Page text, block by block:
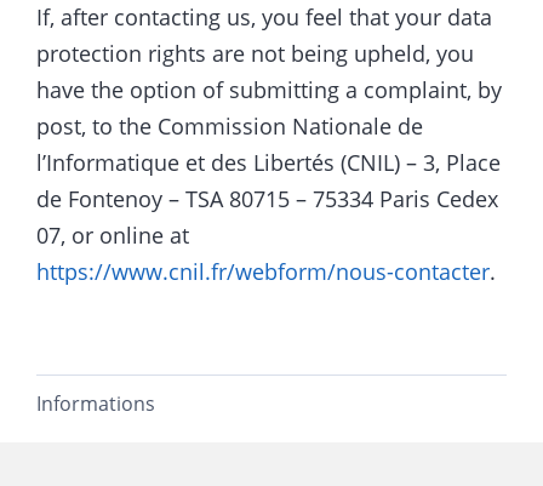
If, after contacting us, you feel that your data
protection rights are not being upheld, you
have the option of submitting a complaint, by
post, to the Commission Nationale de
l’Informatique et des Libertés (CNIL) – 3, Place
de Fontenoy – TSA 80715 – 75334 Paris Cedex
07, or online at
https://www.cnil.fr/webform/nous-contacter.
Informations